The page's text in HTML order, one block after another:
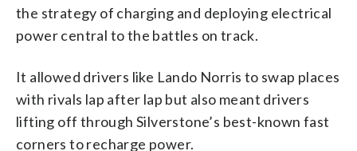
the strategy of charging and deploying electrical
power central to the battles on track.
It allowed drivers like Lando Norris to swap places
with rivals lap after lap but also meant drivers
lifting off through Silverstone’s best-known fast
corners to recharge power.